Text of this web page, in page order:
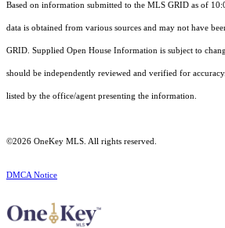
Based on information submitted to the MLS GRID as of
data is obtained from various sources and may not have
GRID. Supplied Open House Information is subject to
should be independently reviewed and verified for
listed by the office/agent presenting the information.
©2026 OneKey MLS . All rights reserved.
DMCA Notice